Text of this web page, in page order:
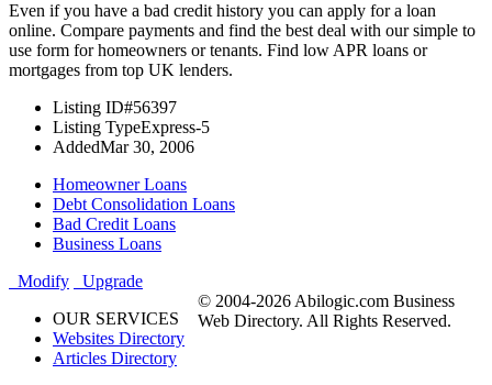
Even if you have a bad credit history you can apply for a loan
online. Compare payments and find the best deal with our simple to
use form for homeowners or tenants. Find low APR loans or
mortgages from top UK lenders.
Listing ID#56397
Listing TypeExpress-5
AddedMar 30, 2006
Homeowner Loans
Debt Consolidation Loans
Bad Credit Loans
Business Loans
Modify
Upgrade
OUR SERVICES
Websites Directory
Articles Directory
© 2004-2026 Abilogic.com Business
Web Directory. All Rights Reserved.